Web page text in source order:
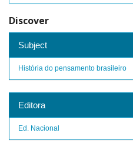
Discover
Subject
História do pensamento brasileiro
Editora
Ed. Nacional